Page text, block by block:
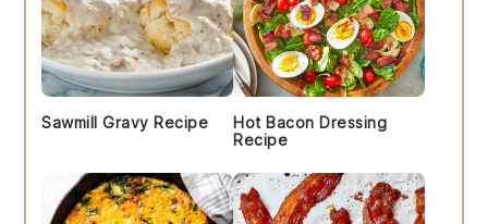
Sawmill Gravy Recipe
Hot Bacon Dressing
Recipe